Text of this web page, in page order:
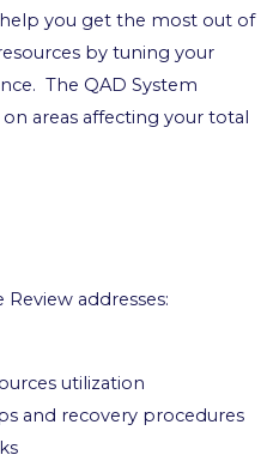
you get the most out of
by tuning your
The QAD System
areas affecting your total
addresses:
utilization
and recovery procedures